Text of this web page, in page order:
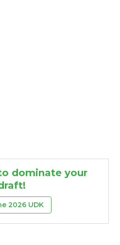
dominate your
2026 UDK